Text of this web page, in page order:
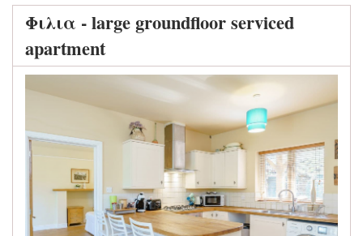
Φιλια - large groundfloor serviced
apartment